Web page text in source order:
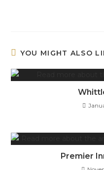
YOU MIGHT ALSO
Premier